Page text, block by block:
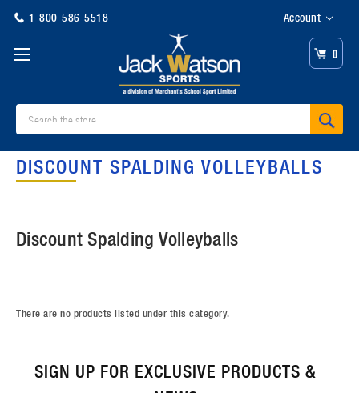
1-800-586-5518 Account
0
DISCOUNT SPALDING VOLLEYBALLS
Discount Spalding Volleyballs
There are no products listed under this category.
SIGN UP FOR EXCLUSIVE PRODUCTS &